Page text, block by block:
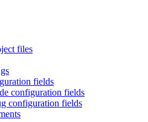
files
fields
configuration fields
configuration fields